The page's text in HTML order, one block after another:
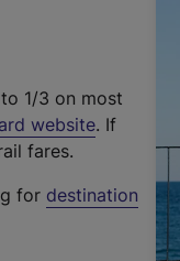
1/3 on most
website(
t
. If
fares.
for destination